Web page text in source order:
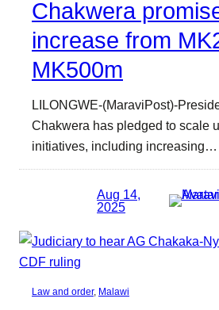
Chakwera
increase from
MK500m
LILONGWE-(MaraviPost)-
Chakwera has pledged to scale
initiatives, including increasing…
Aug 14,
2025
Law and order, Malawi